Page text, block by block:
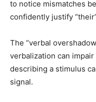
to notice mismatches
confidently justify
The “verbal
verbalization can
describing a stimulus
signal.